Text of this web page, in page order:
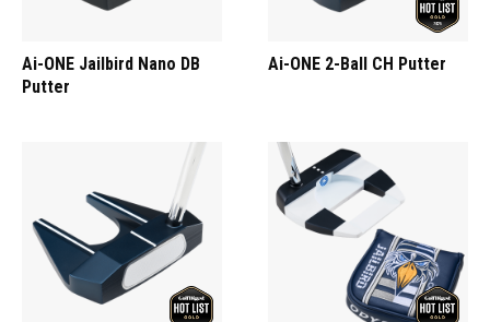
Ai-ONE Jailbird Nano DB
Putter
Ai-ONE 2-Ball CH Putter